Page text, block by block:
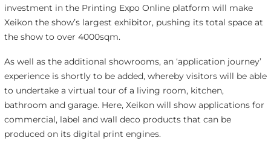
investment in the Printing Expo Online platform will make
Xeikon the show’s largest exhibitor, pushing its total space at
the show to over 4000sqm.
As well as the additional showrooms, an ‘application journey’
experience is shortly to be added, whereby visitors will be able
to undertake a virtual tour of a living room, kitchen,
bathroom and garage. Here, Xeikon will show applications for
commercial, label and wall deco products that can be
produced on its digital print engines.